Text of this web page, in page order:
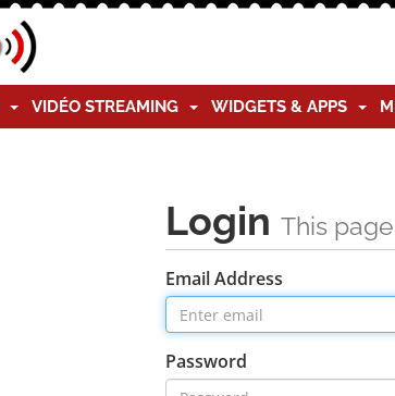
VIDÉO STREAMING WIDGETS & APPS
Login This
Email Address
Password